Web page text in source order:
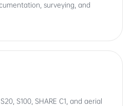
surveying, and
S100, SHARE C1, and aerial